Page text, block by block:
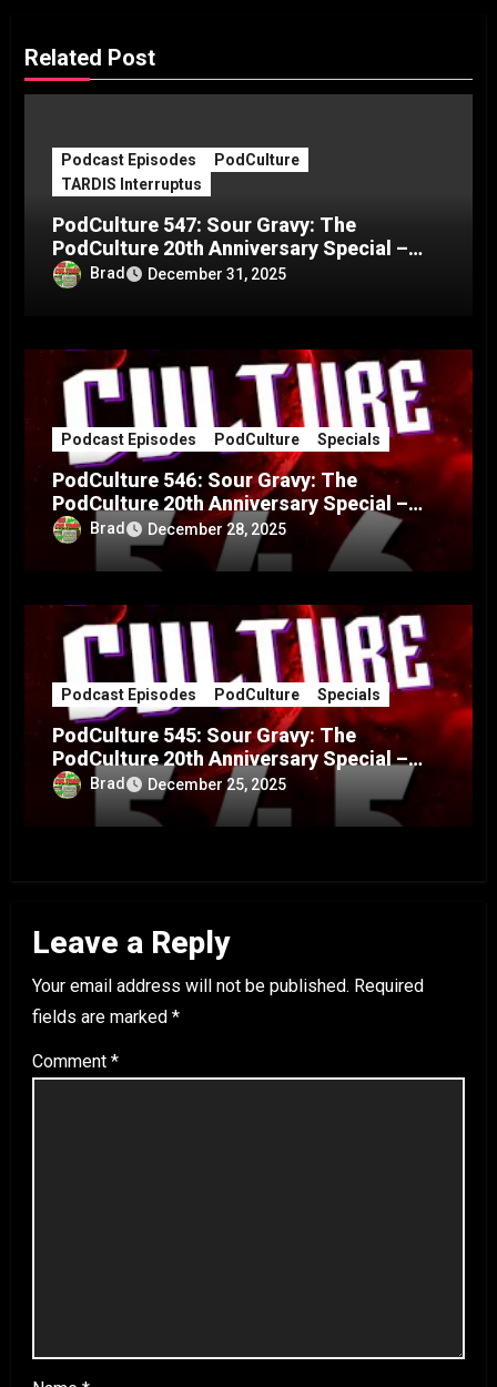
Related Post
Podcast Episodes
PodCulture
TARDIS Interruptus
PodCulture 547: Sour Gravy: The
PodCulture 20th Anniversary Special –
Part CBrad December 31, 2025
Podcast Episodes PodCulture Specials
PodCulture 546: Sour Gravy: The
PodCulture 20th Anniversary Special –
Part BBrad December 28, 2025
Podcast Episodes PodCulture Specials
PodCulture 545: Sour Gravy: The
PodCulture 20th Anniversary Special –
Part ABrad December 25, 2025
Leave a Reply
Your email address will not be published. Required
fields are marked *
Comment *